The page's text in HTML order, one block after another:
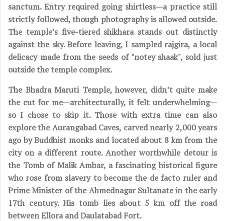
sanctum. Entry required going shirtless—a practice still
strictly followed, though photography is allowed outside.
The temple’s five-tiered shikhara stands out distinctly
against the sky. Before leaving, I sampled rajgira, a local
delicacy made from the seeds of "notey shaak", sold just
outside the temple complex.
The Bhadra Maruti Temple, however, didn’t quite make
the cut for me—architecturally, it felt underwhelming—
so I chose to skip it. Those with extra time can also
explore the Aurangabad Caves, carved nearly 2,000 years
ago by Buddhist monks and located about 8 km from the
city on a different route. Another worthwhile detour is
the Tomb of Malik Ambar, a fascinating historical figure
who rose from slavery to become the de facto ruler and
Prime Minister of the Ahmednagar Sultanate in the early
17th century. His tomb lies about 5 km off the road
between Ellora and Daulatabad Fort.